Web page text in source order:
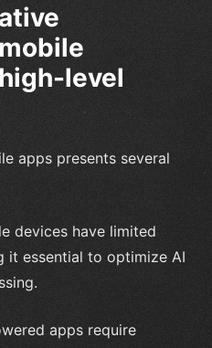
level
apps presents several
devices have limited
it essential to optimize AI
apps require